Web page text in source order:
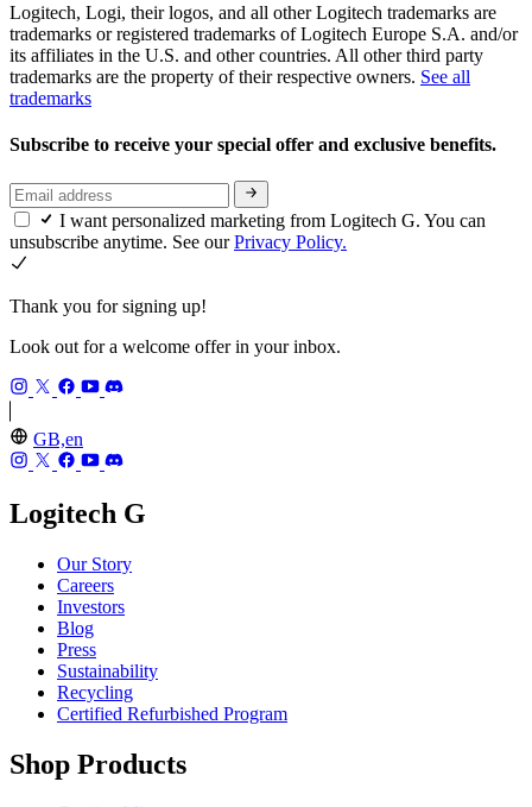
Logitech, Logi, their logos, and all other Logitech trademarks are
trademarks or registered trademarks of Logitech Europe S.A. and/or
its affiliates in the U.S. and other countries. All other third party
trademarks are the property of their respective owners. See all
trademarks
Subscribe to receive your special offer and exclusive benefits.
I want personalized marketing from Logitech G. You can
unsubscribe anytime. See ourPrivacy Policy.
Thank you for signing up!
Look out for a welcome offer in your inbox.
GB,en
Logitech G
Our Story
Careers
Investors
Blog
Press
Sustainability
Recycling
Certified Refurbished Program
Shop Products